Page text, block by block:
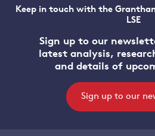
Keep in touch with the
LSE
Sign up to our
latest analysis,
and details of
Sign up to our